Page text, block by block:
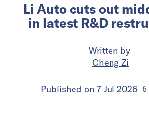
Li Auto cuts out
in latest R&D
Written by
Cheng Zi
Published on 7 Jul 2026 6